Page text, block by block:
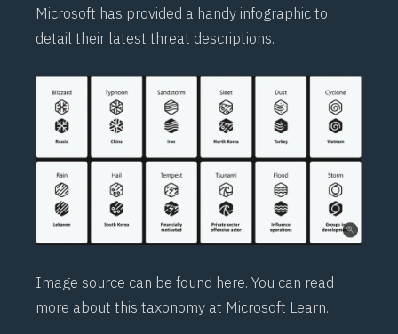
Microsoft has provided a handy infographic to
detail their latest threat descriptions.
Image source can be found here. You can read
more about this taxonomy at Microsoft Learn.